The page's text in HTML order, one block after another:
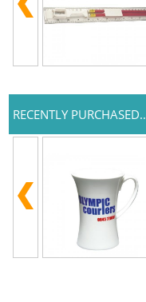
RECENTLY